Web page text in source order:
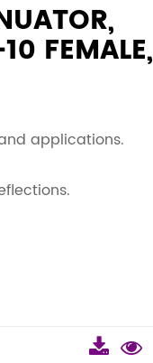
FEMALE,
applications.